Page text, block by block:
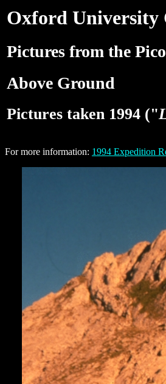
Oxford University
Pictures from the
Above Ground
Pictures taken 1994 ("
For more information: 1994 Expedition